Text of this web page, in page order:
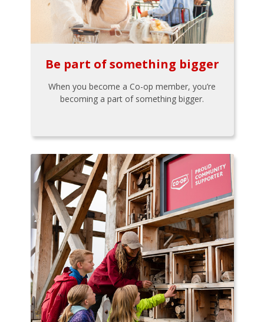
Be part of something bigger
When you become a Co-op member, you’re
becoming a part of something bigger.